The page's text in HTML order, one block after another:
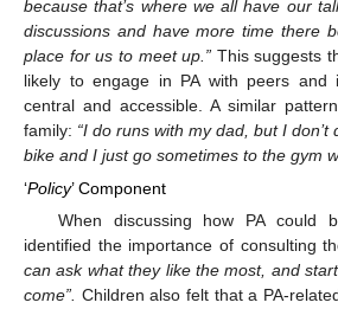
because that’s where we all have our
discussions and have more time there
place for us to meet up.” This suggests
likely to engage in PA with peers and
central and accessible. A similar
family: “I do runs with my dad, but I
bike and I just go sometimes to the gym
‘Policy’ Component
When discussing how PA could
identified the importance of consulting
can ask what they like the most, and
come”. Children also felt that a PA-